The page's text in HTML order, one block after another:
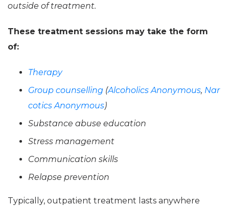
outside of treatment.
These treatment sessions may take the form
of:
Therapy
Group counselling (Alcoholics Anonymous, Nar
cotics Anonymous)
Substance abuse education
Stress management
Communication skills
Relapse prevention
Typically, outpatient treatment lasts anywhere